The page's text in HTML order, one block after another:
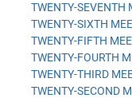
TWENTY-SEVENTH
TWENTY-SIXTH
TWENTY-FIFTH
TWENTY-FOURTH
TWENTY-THIRD
TWENTY-SECOND